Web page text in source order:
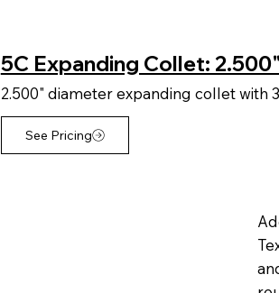
5C Expanding Collet:
2.500" diameter expanding collet with
See Pricing